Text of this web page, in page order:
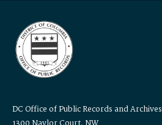
DC Office of Public Records and Archives